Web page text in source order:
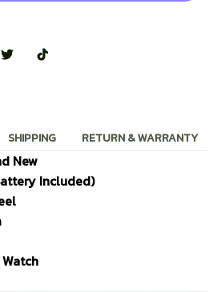
SHIPPING RETURN & WARRANTY
New
Included)